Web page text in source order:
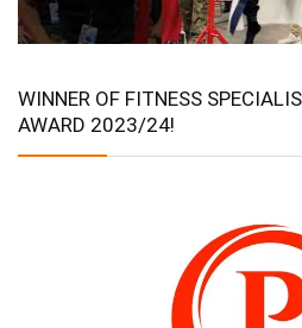
WINNER OF FITNESS
AWARD 2023/24!